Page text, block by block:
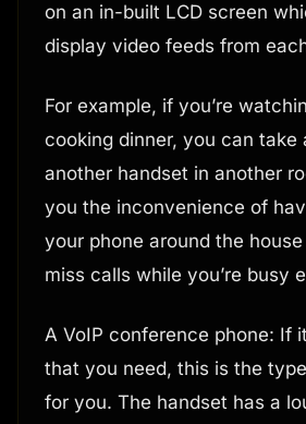
on an in-built LCD screen
display video feeds from
For example, if you’re
cooking dinner, you can take
another handset in another
you the inconvenience of
your phone around the
miss calls while you’re busy
A VoIP conference phone: If
that you need, this is the
for you. The handset has a